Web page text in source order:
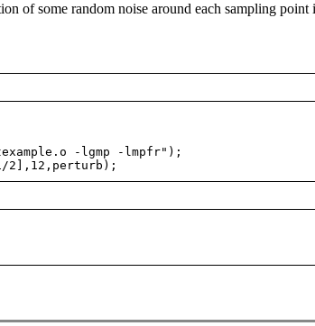
of some random noise around each sampling point
-lgmp -lmpfr");